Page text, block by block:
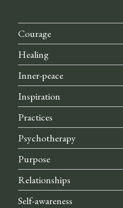
Courage
Healing
Inner-peace
Inspiration
Practices
Psychotherapy
Purpose
Relationships
Self-awareness